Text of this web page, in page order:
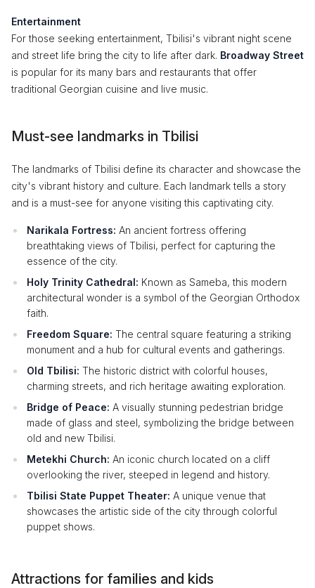
Entertainment
For those seeking entertainment, Tbilisi's vibrant night scene
and street life bring the city to life after dark. Broadway Street
is popular for its many bars and restaurants that offer
traditional Georgian cuisine and live music.
Must-see landmarks in Tbilisi
The landmarks of Tbilisi define its character and showcase the
city's vibrant history and culture. Each landmark tells a story
and is a must-see for anyone visiting this captivating city.
Narikala Fortress: An ancient fortress offering
breathtaking views of Tbilisi, perfect for capturing the
essence of the city.
Holy Trinity Cathedral: Known as Sameba, this modern
architectural wonder is a symbol of the Georgian Orthodox
faith.
Freedom Square: The central square featuring a striking
monument and a hub for cultural events and gatherings.
Old Tbilisi: The historic district with colorful houses,
charming streets, and rich heritage awaiting exploration.
Bridge of Peace: A visually stunning pedestrian bridge
made of glass and steel, symbolizing the bridge between
old and new Tbilisi.
Metekhi Church: An iconic church located on a cliff
overlooking the river, steeped in legend and history.
Tbilisi State Puppet Theater: A unique venue that
showcases the artistic side of the city through colorful
puppet shows.
Attractions for families and kids